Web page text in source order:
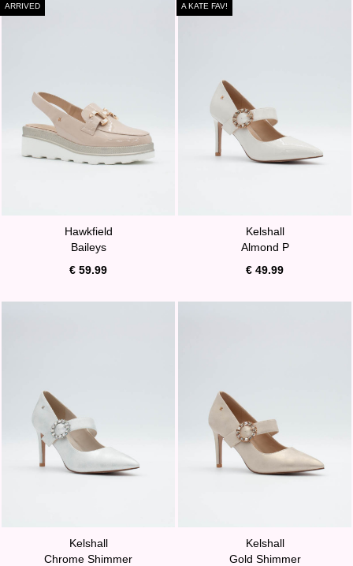
ARRIVED
Hawkfield
Baileys
€ 59.99
A KATE FAV!
Kelshall
Almond P
€ 49.99
Kelshall
Chrome Shimmer
Kelshall
Gold Shimmer